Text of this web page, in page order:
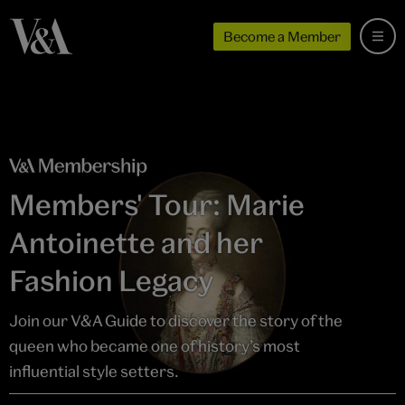
Become a Member
Members' Tour: Marie
Antoinette and her
Fashion Legacy
Join our V&A Guide to discover the story of the
queen who became one of history’s most
influential style setters.